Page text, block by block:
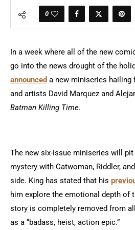
0
In a week where all of the new
go into the news drought of the
announced a new miniseries hailing
and artists David Marquez and
Batman Killing Time.
The new six-issue miniseries will
mystery with Catwoman, Riddler,
side. King has stated that his
him explore the emotional depth of
story is completely removed from
as a “badass, heist, action epic.”